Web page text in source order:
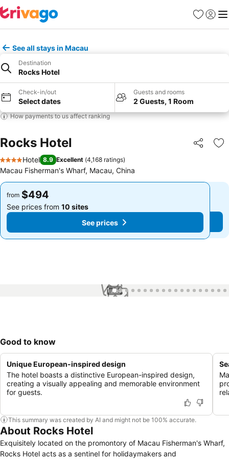
Favorites
Sign in
See all stays in Macau
Destination
Rocks Hotel
Check-in/out
Select dates
Guests and rooms
2 Guests, 1 Room
How payments to us affect ranking
Rocks Hotel Share
4 Stars
Hotel 8.9 Excellent (4,168 ratings)
Macau Fisherman's Wharf, Macau, China
from $494
See prices from 10 sites
See prices
from $494
See prices from 10 sites
See prices
1 / 59
Good to know
Unique European-inspired design
The hotel boasts a distinctive European-inspired design,
creating a visually appealing and memorable environment
for guests.
This summary was created by AI and might not be 100% accurate.
About Rocks Hotel
Exquisitely located on the promontory of Macau Fisherman's Wharf,
Rocks Hotel acts as a sentinel for holidaymakers and